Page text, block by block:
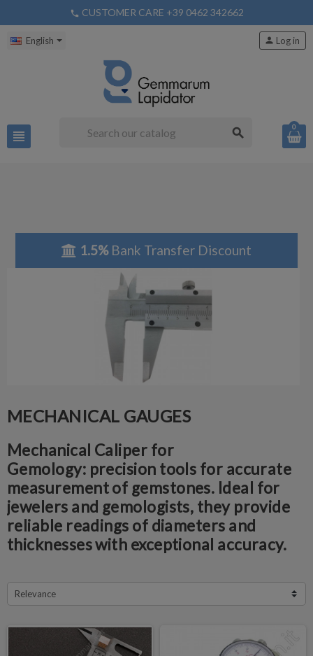
phone CUSTOMER CARE +39 0462 342662
English
view_headline search
person Log in
0
1.5%Bank Transfer Discount
MECHANICAL GAUGES
Mechanical Caliper for
Gemology: precision tools for accurate
measurement of gemstones. Ideal for
jewelers and gemologists, they provide
reliable readings of diameters and
thicknesses with exceptional accuracy.
Relevance